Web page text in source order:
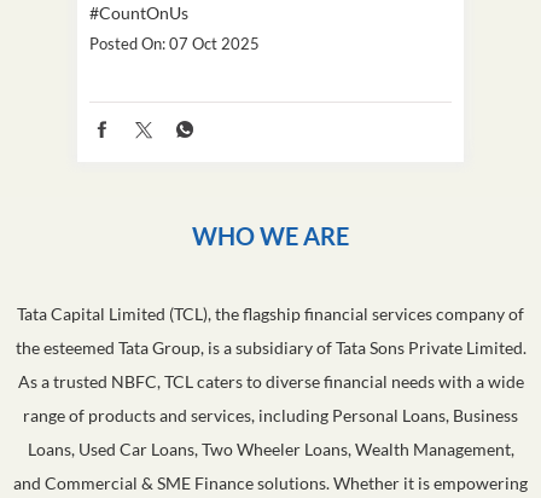
#CountOnUs
Posted On:07 Oct 2025
WHO WE ARE
Tata Capital Limited (TCL), the flagship financial services company of
the esteemed Tata Group, is a subsidiary of Tata Sons Private Limited.
As a trusted NBFC, TCL caters to diverse financial needs with a wide
range of products and services, including Personal Loans, Business
Loans, Used Car Loans, Two Wheeler Loans, Wealth Management,
and Commercial & SME Finance solutions. Whether it is empowering